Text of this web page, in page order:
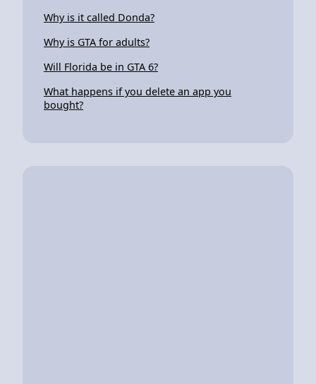
Why is it called Donda?
Why is GTA for adults?
Will Florida be in GTA 6?
What happens if you delete an app you
bought?